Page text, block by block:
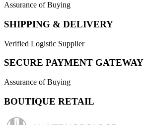
Assurance of Buying
SHIPPING & DELIVERY
Verified Logistic Supplier
SECURE PAYMENT GATEWAY
Assurance of Buying
BOUTIQUE RETAIL